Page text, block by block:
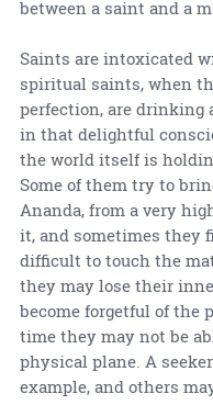
between a saint and a
Saints are intoxicated
spiritual saints, when
perfection, are drinking
in that delightful
the world itself is
Some of them try to
Ananda, from a very
it, and sometimes they
difficult to touch the
they may lose their
become forgetful of the
time they may not be
physical plane. A
example, and others